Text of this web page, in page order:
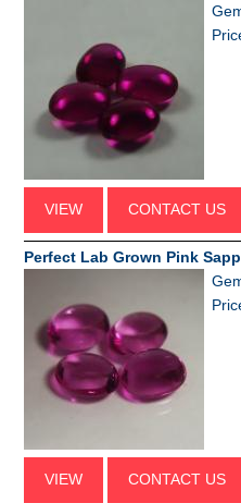
VIEW CONTACT US
Perfect Lab Grown Pink
VIEW CONTACT US